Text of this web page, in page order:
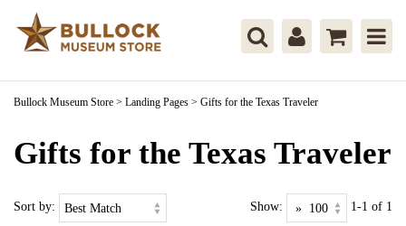
Bullock Museum Store > Landing Pages > Gifts for the Texas Traveler
Gifts for the Texas Traveler
Sort by: Show: 1-1 of 1